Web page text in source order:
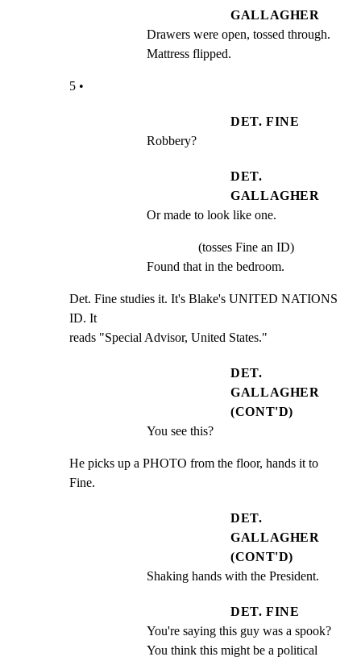
GALLAGHER
Drawers were open, tossed through.
Mattress flipped.
5 •
DET. FINE
Robbery?
DET.
GALLAGHER
Or made to look like one.
(tosses Fine an ID)
Found that in the bedroom.
Det. Fine studies it. It's Blake's UNITED NATIONS
ID. It
reads "Special Advisor, United States."
DET.
GALLAGHER
(CONT'D)
You see this?
He picks up a PHOTO from the floor, hands it to
Fine.
DET.
GALLAGHER
(CONT'D)
Shaking hands with the President.
DET. FINE
You're saying this guy was a spook?
You think this might be a political